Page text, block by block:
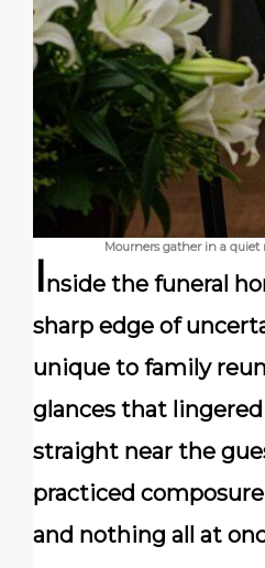
Mourners gather in a quiet
Inside the funeral
sharp edge of
unique to family
glances that
straight near the
practiced
and nothing all at